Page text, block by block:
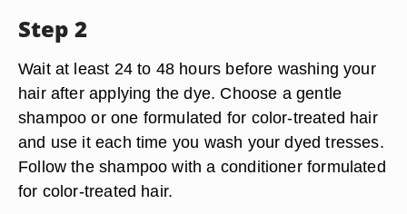
Step 2
Wait at least 24 to 48 hours before washing your
hair after applying the dye. Choose a gentle
shampoo or one formulated for color-treated hair
and use it each time you wash your dyed tresses.
Follow the shampoo with a conditioner formulated
for color-treated hair.